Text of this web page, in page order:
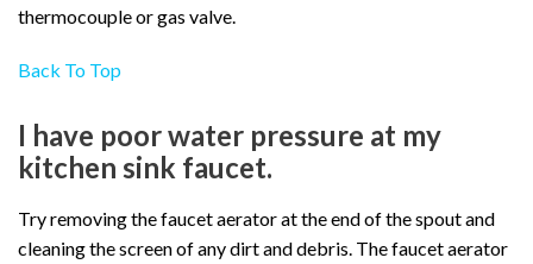
thermocouple or gas valve.
Back To Top
I have poor water pressure at my
kitchen sink faucet.
Try removing the faucet aerator at the end of the spout and
cleaning the screen of any dirt and debris. The faucet aerator